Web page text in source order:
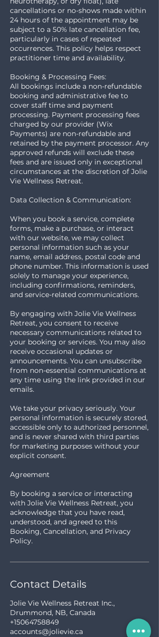
cancellations or no-shows made within
24 hours of the appointment may be
subject to a 50% late cancellation fee,
particularly in cases of repeated
occurrences. This policy helps respect
practitioner time and availability.
Booking & Processing Fees:
All bookings include a non-refundable
booking and administrative fee to
cover staff time and payment
processing. Payment processing fees
charged by our provider (Wix
Payments) are non-refundable and
retained by the payment processor. Any
approved refunds will exclude these
fees and are issued only in exceptional
circumstances at the discretion of Jolie
Vie Wellness Retreat.
Data Collection & Communication:
When you book a service, complete
forms, make a purchase, or interact
with our website, we may collect
personal information such as your
name, email address, postal code and
phone number. This information is used
solely to manage your experience,
including confirmations, reminders,
and service-related communications.
By engaging with Jolie Vie Wellness
Retreat, you consent to receive
necessary communications related to
your booking or services. You may also
receive occasional updates or
announcements. You can unsubscribe
from non-essential communications at
any time using the link provided in our
emails.
We take your privacy seriously. Your
personal information is securely stored,
accessible only to authorized personnel,
and is never shared with third parties
for marketing purposes without your
explicit consent.
Agreement
By booking a service or interacting
with Jolie Vie Wellness Retreat, you
acknowledge that you have read,
understood, and agreed to this
Booking, Cancellation, and Privacy
Policy.
Contact Details
Jolie Vie Wellness Retreat Inc.,
Drummond, NB, Canada
+15064758849
accounts@jolievie.ca